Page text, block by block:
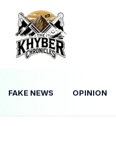
FAKE NEWS OPINION